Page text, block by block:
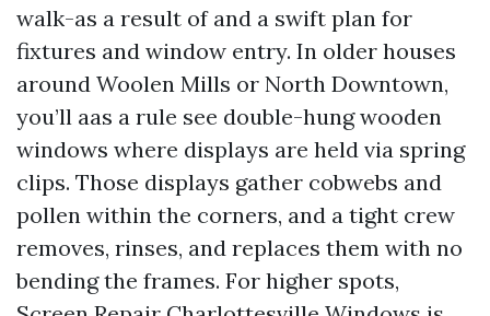
walk-as a result of and a swift plan for
fixtures and window entry. In older houses
around Woolen Mills or North Downtown,
you’ll aas a rule see double-hung wooden
windows where displays are held via spring
clips. Those displays gather cobwebs and
pollen within the corners, and a tight crew
removes, rinses, and replaces them with no
bending the frames. For higher spots,